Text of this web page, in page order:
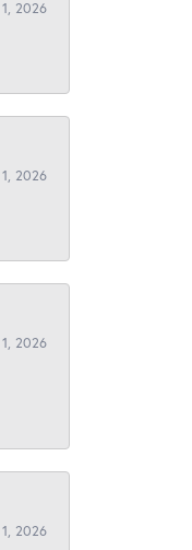
2026
2026
2026
2026